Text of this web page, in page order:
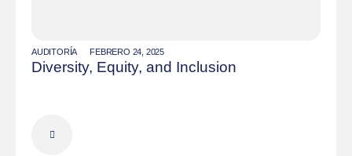
AUDITORÍA FEBRERO 24, 2025
Diversity, Equity, and Inclusion